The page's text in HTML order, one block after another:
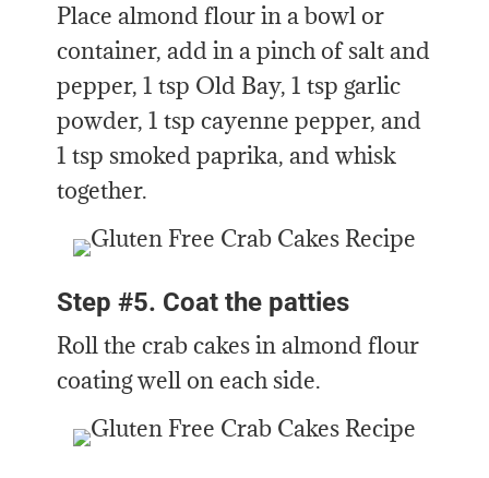
Place almond flour in a bowl or
container, add in a pinch of salt and
pepper, 1 tsp Old Bay, 1 tsp garlic
powder, 1 tsp cayenne pepper, and
1 tsp smoked paprika, and whisk
together.
Step #5. Coat the patties
Roll the crab cakes in almond flour
coating well on each side.